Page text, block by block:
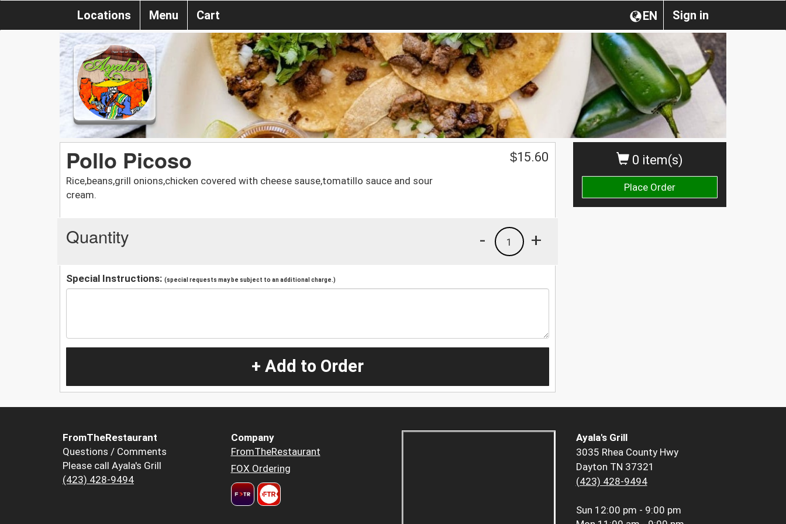
Sign in
EN
Locations Menu Cart
0 item(s)
Place Order
Pollo Picoso
Rice,beans,grill onions,chicken covered with cheese sause,tomatillo sauce and sour
cream.
$15.60
Quantity +
1
-
Special Instructions: (special requests may be subject to an additional charge.)
+ Add to Order
FromTheRestaurant
Questions / Comments
Please call Ayala's Grill
(423) 428-9494
Company
FromTheRestaurant
FOX Ordering
Ayala's Grill
3035 Rhea County Hwy
Dayton TN 37321
(423) 428-9494
Sun 12:00 pm - 9:00 pm